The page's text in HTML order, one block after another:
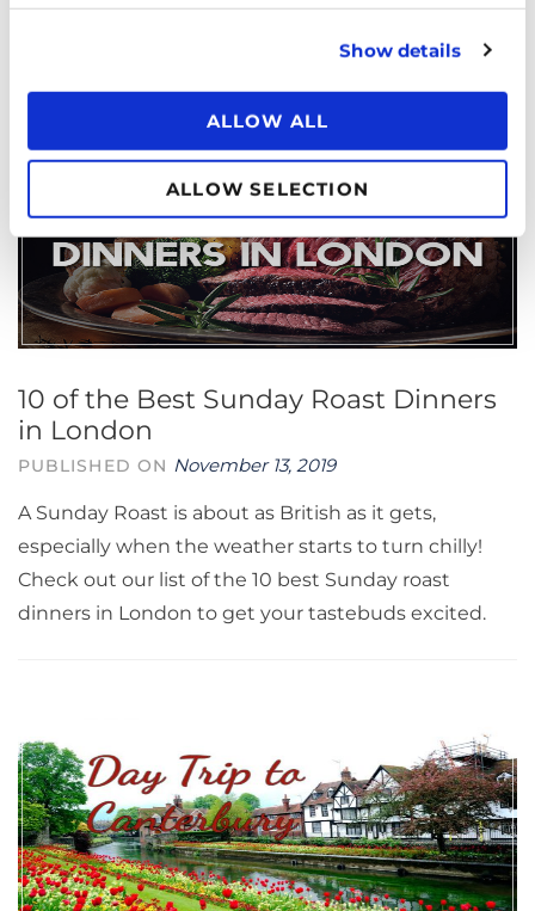
Show details
ALLOW ALL
ALLOW SELECTION
planning your next meal!
10 of the Best Sunday Roast Dinners
in London
PUBLISHED ON November 13, 2019
A Sunday Roast is about as British as it gets,
especially when the weather starts to turn chilly!
Check out our list of the 10 best Sunday roast
dinners in London to get your tastebuds excited.